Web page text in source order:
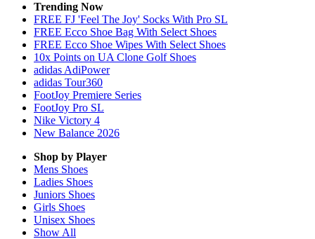
Trending Now
FREE FJ 'Feel The Joy' Socks With Pro SL
FREE Ecco Shoe Bag With Select Shoes
FREE Ecco Shoe Wipes With Select Shoes
10x Points on UA Clone Golf Shoes
adidas AdiPower
adidas Tour360
FootJoy Premiere Series
FootJoy Pro SL
Nike Victory 4
New Balance 2026
Shop by Player
Mens Shoes
Ladies Shoes
Juniors Shoes
Girls Shoes
Unisex Shoes
Show All